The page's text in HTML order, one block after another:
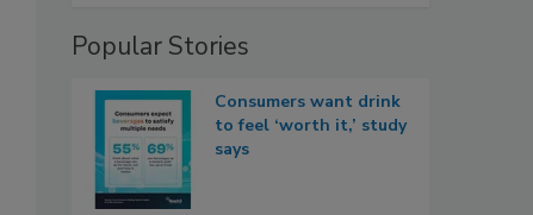
Popular Stories
Consumers want drink
to feel ‘worth it,’ study
says